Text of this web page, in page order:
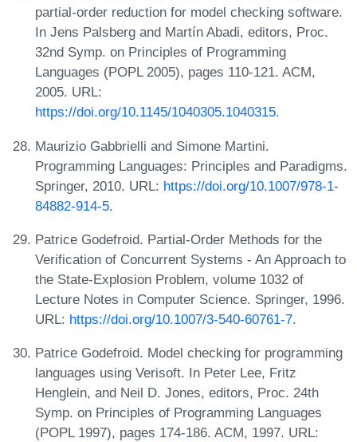
partial-order reduction for model checking software.
In Jens Palsberg and Martín Abadi, editors, Proc.
32nd Symp. on Principles of Programming
Languages (POPL 2005), pages 110-121. ACM,
2005. URL:
https://doi.org/10.1145/1040305.1040315.
Maurizio Gabbrielli and Simone Martini.
Programming Languages: Principles and Paradigms.
Springer, 2010. URL: https://doi.org/10.1007/978-1-
84882-914-5.
Patrice Godefroid. Partial-Order Methods for the
Verification of Concurrent Systems - An Approach to
the State-Explosion Problem, volume 1032 of
Lecture Notes in Computer Science. Springer, 1996.
URL: https://doi.org/10.1007/3-540-60761-7.
Patrice Godefroid. Model checking for programming
languages using Verisoft. In Peter Lee, Fritz
Henglein, and Neil D. Jones, editors, Proc. 24th
Symp. on Principles of Programming Languages
(POPL 1997), pages 174-186. ACM, 1997. URL: